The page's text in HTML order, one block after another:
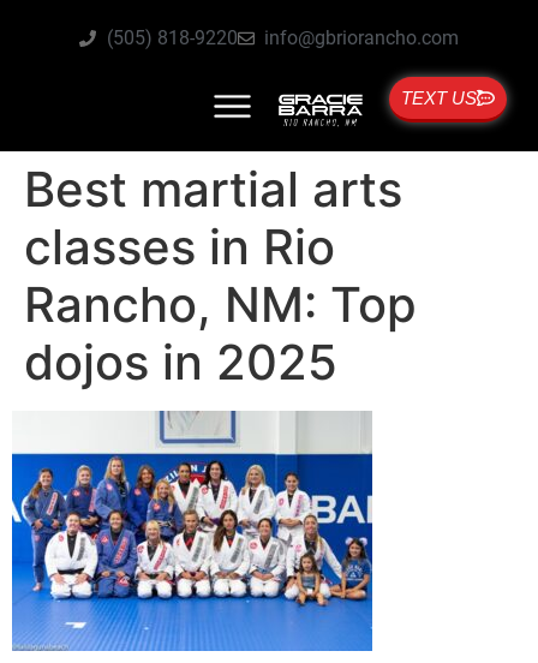
(505) 818-9220 info@gbriorancho.com
TEXT US
Best martial arts
classes in Rio
Rancho, NM: Top
dojos in 2025